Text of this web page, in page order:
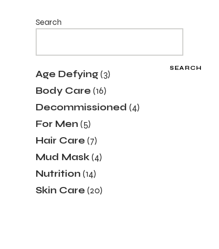
Search
SEARCH
Age Defying 33
products
Body Care 1616
products
Decommissioned 44
products
For Men 55
products
Hair Care 77
products
Mud Mask 44
products
Nutrition 1414
products
Skin Care 2020
products